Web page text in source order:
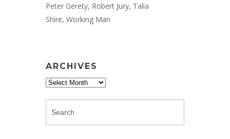
Peter Gerety, Robert Jury, Talia
Shire, Working Man
ARCHIVES
Archives